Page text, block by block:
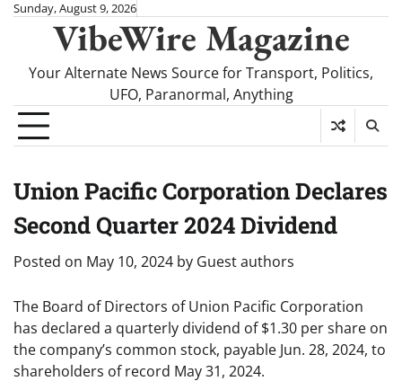
SkipSunday, August 9, 2026
VibeWire Magazine
Your Alternate News Source for Transport, Politics,
UFO, Paranormal, Anything
Union Pacific Corporation Declares
Second Quarter 2024 Dividend
Posted on May 10, 2024 by Guest authors
The Board of Directors of Union Pacific Corporation
has declared a quarterly dividend of $1.30 per share on
the company’s common stock, payable Jun. 28, 2024, to
shareholders of record May 31, 2024.